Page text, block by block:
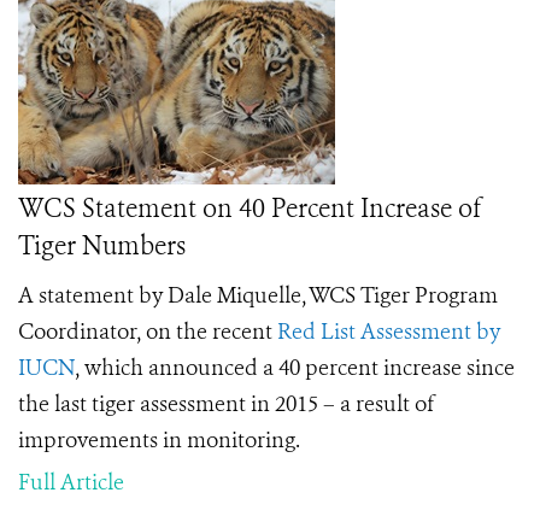
WCS Statement on 40 Percent Increase of
Tiger Numbers
A statement by Dale Miquelle, WCS Tiger Program
Coordinator, on the recent Red List Assessment by
IUCN, which announced a 40 percent increase since
the last tiger assessment in 2015 – a result of
improvements in monitoring.
Full Article